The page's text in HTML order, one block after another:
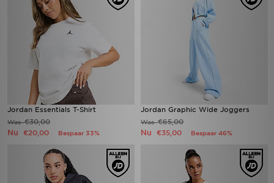
Jordan Essentials T-Shirt
Was€30,00
Nu €20,00 Bespaar 33%
Jordan Graphic Wide Joggers
Was€65,00
Nu €35,00 Bespaar 46%